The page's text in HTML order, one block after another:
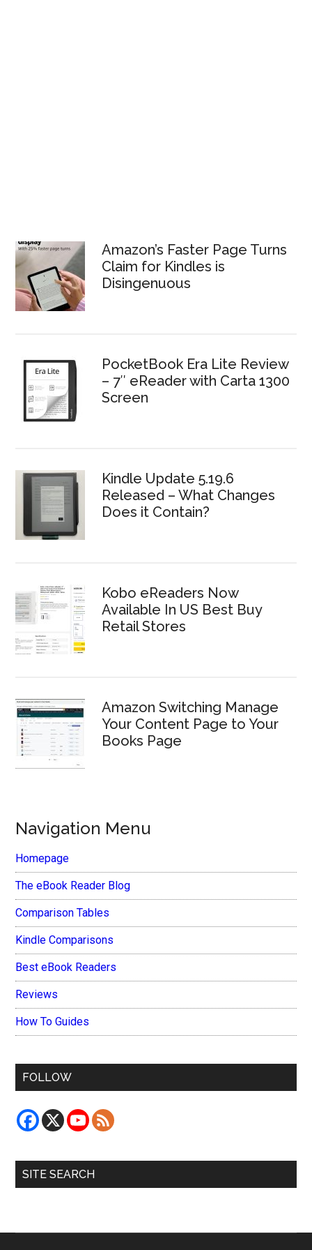
Amazon’s Faster Page Turns
Claim for Kindles is
Disingenuous
PocketBook Era Lite Review
– 7″ eReader with Carta 1300
Screen
Kindle Update 5.19.6
Released – What Changes
Does it Contain?
Kobo eReaders Now
Available In US Best Buy
Retail Stores
Amazon Switching Manage
Your Content Page to Your
Books Page
Navigation Menu
Homepage
The eBook Reader Blog
Comparison Tables
Kindle Comparisons
Best eBook Readers
Reviews
How To Guides
FOLLOW
SITE SEARCH